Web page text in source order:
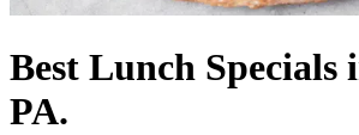
Best Lunch Specials
PA.